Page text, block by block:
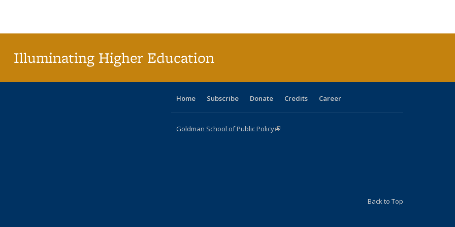
Illuminating Higher Education
Home Subscribe Donate Credits Career
Goldman School of Public Policy(link is external)
Back to Top